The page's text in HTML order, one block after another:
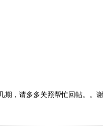
期，请多多关照帮忙回帖。。